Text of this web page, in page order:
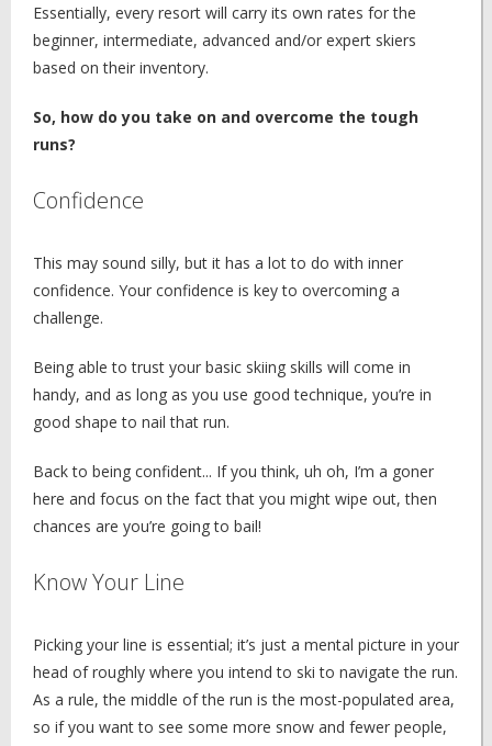
Essentially, every resort will carry its own rates for the
beginner, intermediate, advanced and/or expert skiers
based on their inventory.
So, how do you take on and overcome the tough
runs?
Confidence
This may sound silly, but it has a lot to do with inner
confidence. Your confidence is key to overcoming a
challenge.
Being able to trust your basic skiing skills will come in
handy, and as long as you use good technique, you’re in
good shape to nail that run.
Back to being confident... If you think, uh oh, I’m a goner
here and focus on the fact that you might wipe out, then
chances are you’re going to bail!
Know Your Line
Picking your line is essential; it’s just a mental picture in your
head of roughly where you intend to ski to navigate the run.
As a rule, the middle of the run is the most-populated area,
so if you want to see some more snow and fewer people,